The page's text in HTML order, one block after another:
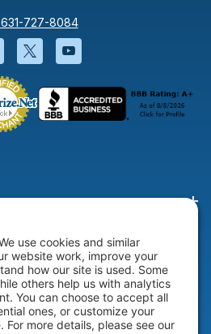
631-727-8084
Facebook will open in a new
Twitter will open in a
YouTube will open